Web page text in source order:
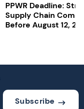
PPWR Deadline:
Supply Chain
Before August 12,
Subscribe